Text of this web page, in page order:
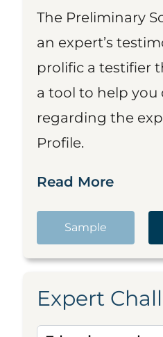
The Preliminary
an expert’s
prolific a testifier
a tool to help
regarding the
Profile.
Read More
Sample
Expert